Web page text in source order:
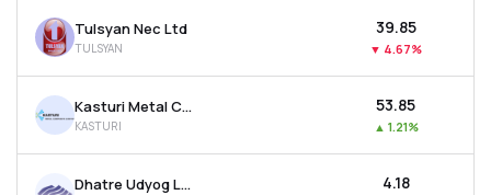
Tulsyan Nec Ltd
TULSYAN
₹39.85
▼ 4.67%
Kasturi Metal Composite Ltd
KASTURI
₹53.85
▲ 1.21%
Dhatre Udyog Ltd ₹4.18